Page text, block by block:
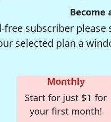
Become
free subscriber
selected plan a
Monthly
Start for just $1 for
your first month!